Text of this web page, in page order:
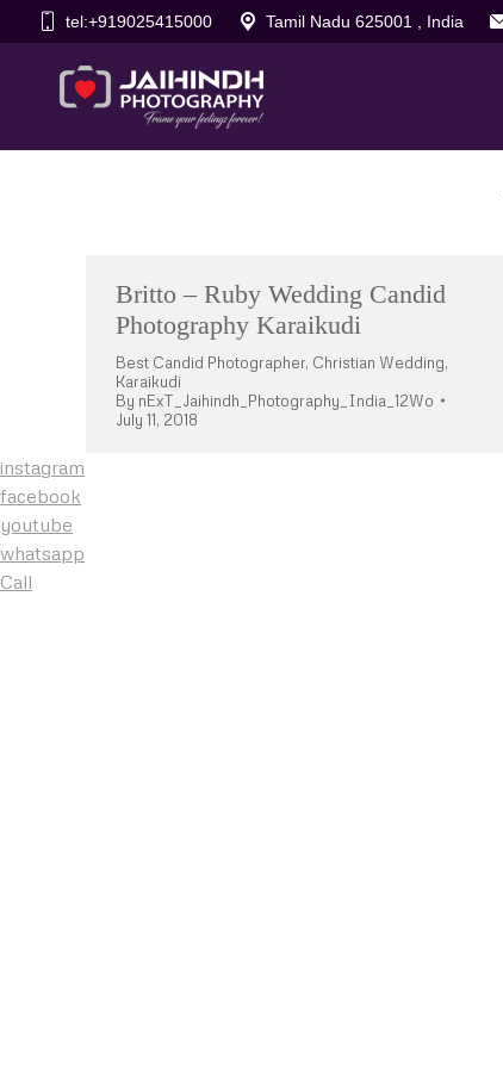
tel:+919025415000 Tamil Nadu 625001 , India
Britto – Ruby Wedding Candid
Photography Karaikudi
Best Candid Photographer, Christian Wedding,
Karaikudi
By nExT_Jaihindh_Photography_India_12Wo
July 11, 2018
instagram
facebook
youtube
whatsapp
Call